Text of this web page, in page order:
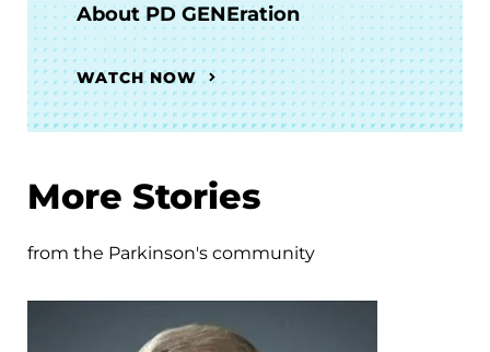
About PD GENEration
WATCH NOW
More Stories
from the Parkinson's community